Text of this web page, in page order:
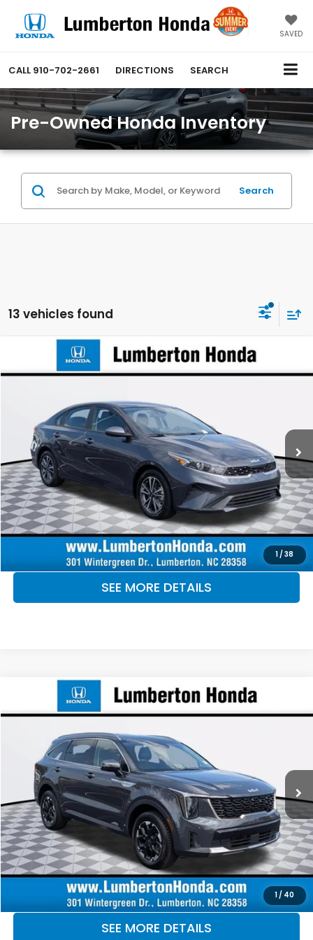
SAVED
CALL 910-702-2661 DIRECTIONS SEARCH
Pre-Owned Honda Inventory
Search
13 vehicles found
1/38
Kia Forte
3KPF24AD3RE804049Stock:LHRE804049
53,787 mi Int.
$19,867
OUR PRICE
CLICK TO CALL
MAKE KENT AN OFFER
SEE MORE DETAILS
Compare Vehicle
1/ 40
Kia Sorento S
5XYRLDJC5RG292234Stock:LHRG292234
62,295 mi Int.
$28,987
OUR PRICE
CLICK TO CALL
MAKE KENT AN OFFER
SEE MORE DETAILS
Compare Vehicle